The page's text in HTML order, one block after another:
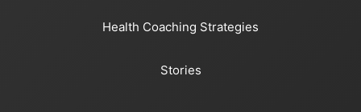
Health Coaching Strategies
Stories